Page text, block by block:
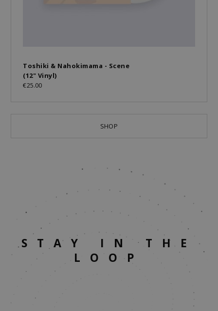
Toshiki & Nahokimama - Scene
(12" Vinyl)
€25.00
SHOP
STAY IN THE
LOOP